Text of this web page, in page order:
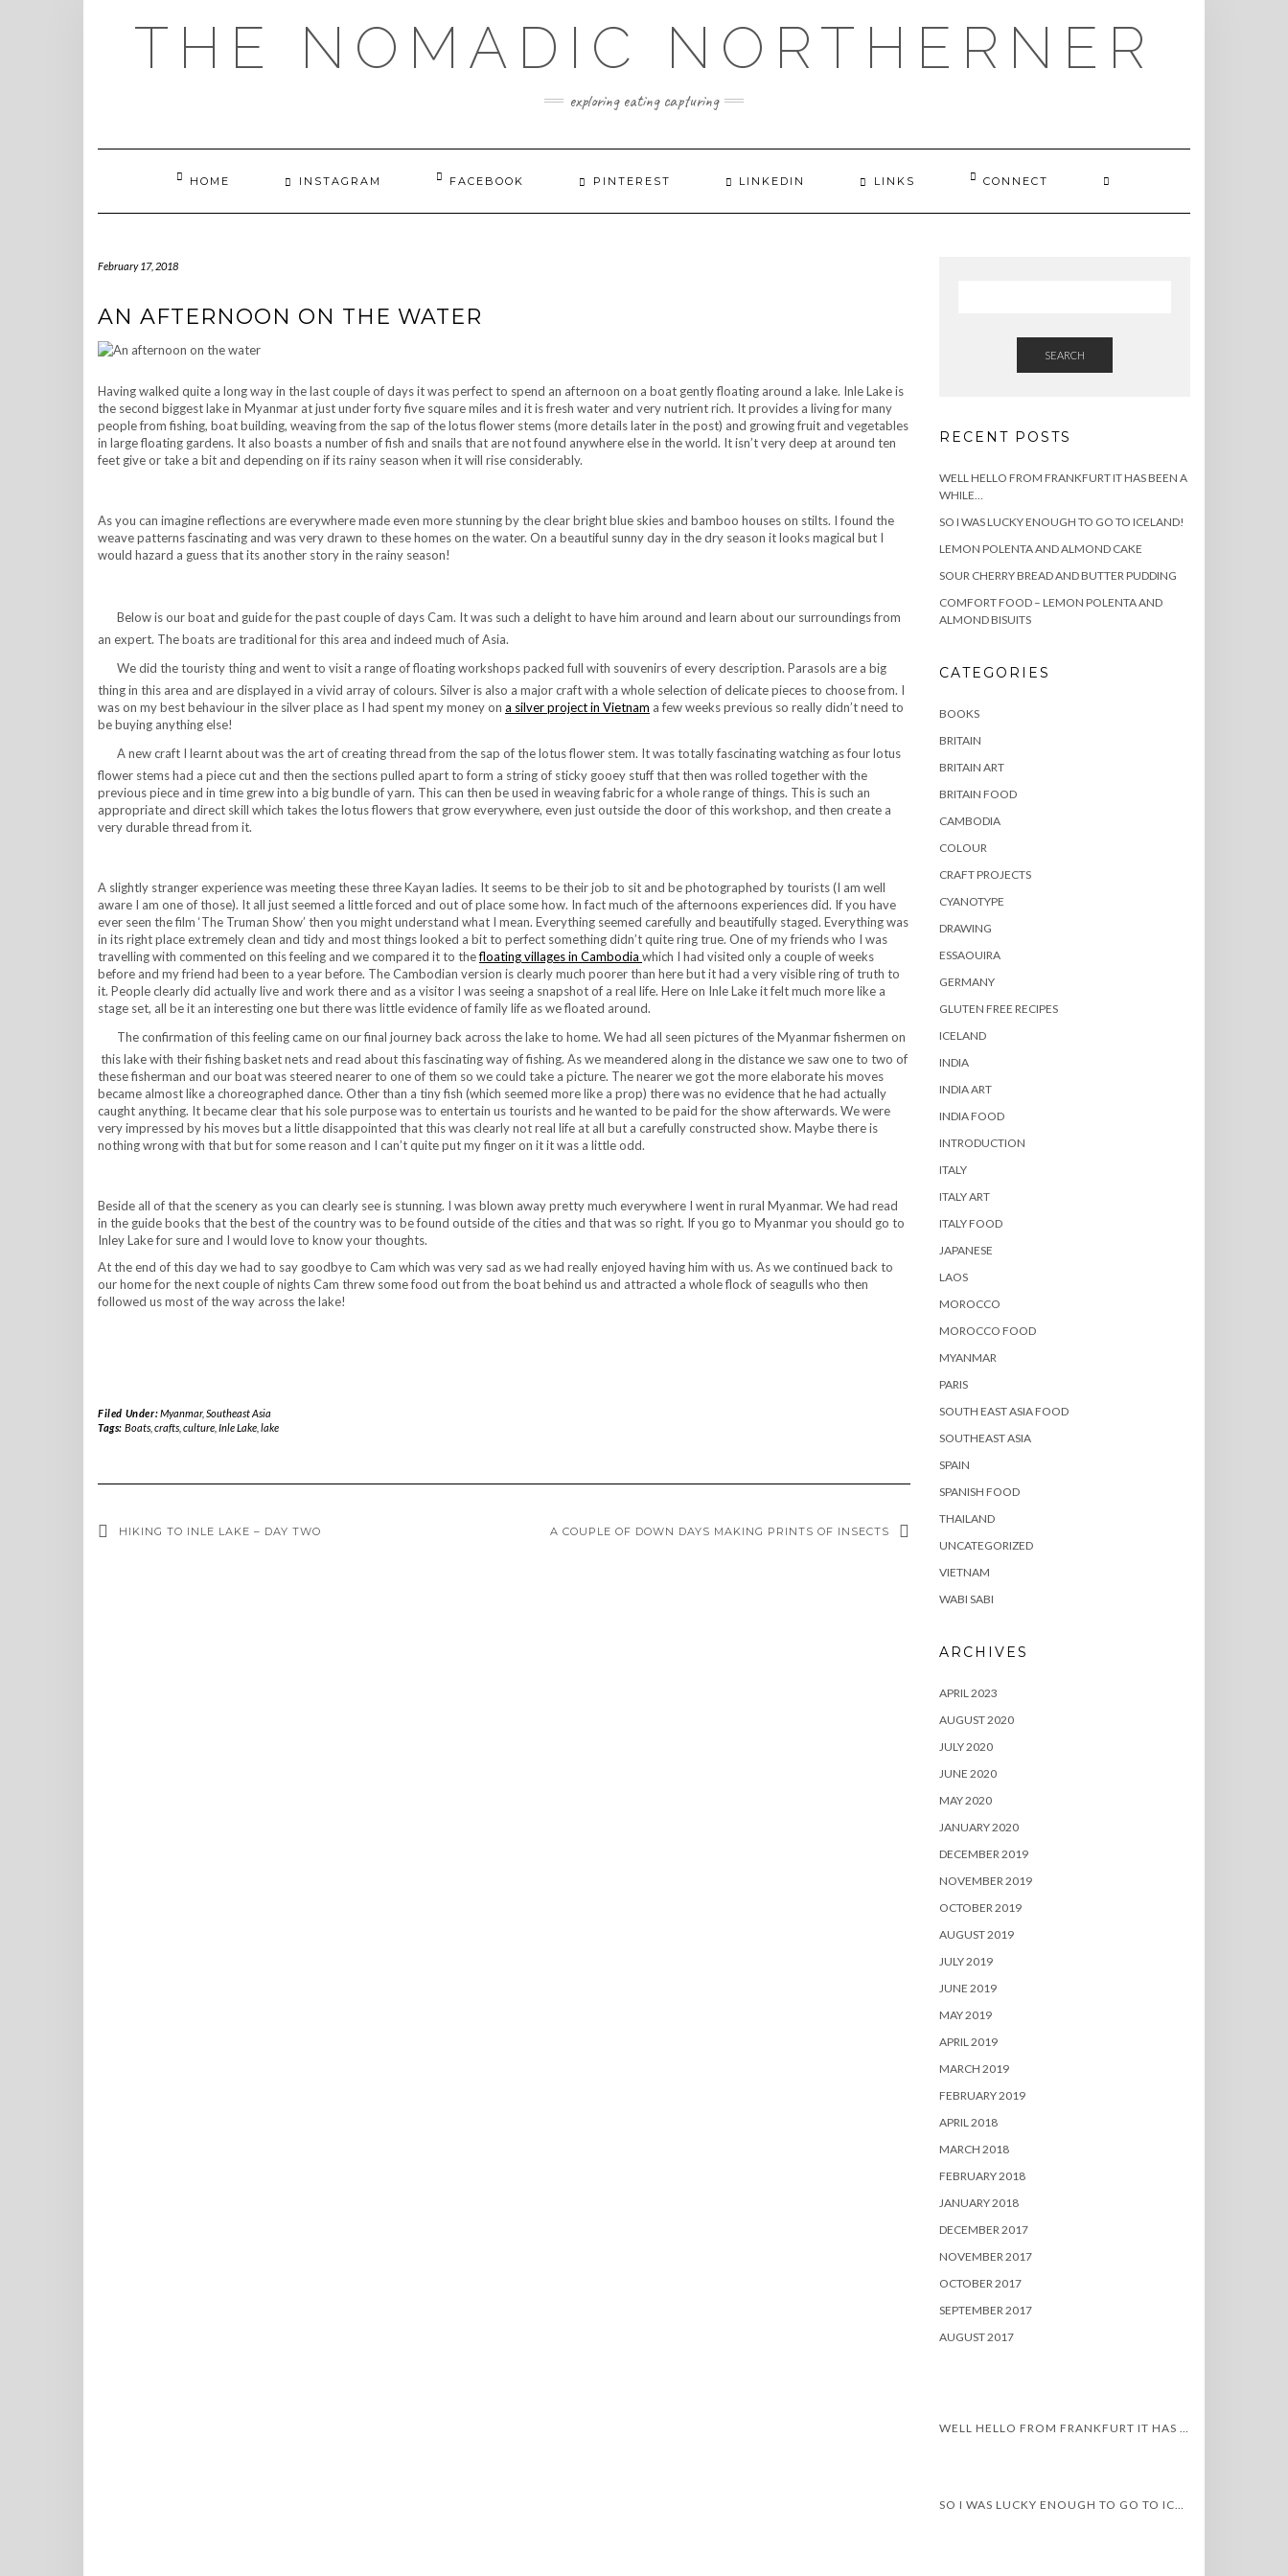
THE NOMADIC NORTHERNER
exploring eating capturing
HOME INSTAGRAM FACEBOOK PINTEREST LINKEDIN LINKS CONNECT
February 17, 2018
AN AFTERNOON ON THE WATER
Having walked quite a long way in the last couple of days it was perfect to spend an afternoon on a boat gently floating around a lake. Inle Lake is
the second biggest lake in Myanmar at just under forty five square miles and it is fresh water and very nutrient rich. It provides a living for many
people from fishing, boat building, weaving from the sap of the lotus flower stems (more details later in the post) and growing fruit and vegetables
in large floating gardens. It also boasts a number of fish and snails that are not found anywhere else in the world. It isn’t very deep at around ten
feet give or take a bit and depending on if its rainy season when it will rise considerably.
As you can imagine reflections are everywhere made even more stunning by the clear bright blue skies and bamboo houses on stilts. I found the
weave patterns fascinating and was very drawn to these homes on the water. On a beautiful sunny day in the dry season it looks magical but I
would hazard a guess that its another story in the rainy season!
Below is our boat and guide for the past couple of days Cam. It was such a delight to have him around and learn about our surroundings from
an expert. The boats are traditional for this area and indeed much of Asia.
We did the touristy thing and went to visit a range of floating workshops packed full with souvenirs of every description. Parasols are a big
thing in this area and are displayed in a vivid array of colours. Silver is also a major craft with a whole selection of delicate pieces to choose from. I
was on my best behaviour in the silver place as I had spent my money on a silver project in Vietnam a few weeks previous so really didn’t need to
be buying anything else!
A new craft I learnt about was the art of creating thread from the sap of the lotus flower stem. It was totally fascinating watching as four lotus
flower stems had a piece cut and then the sections pulled apart to form a string of sticky gooey stuff that then was rolled together with the
previous piece and in time grew into a big bundle of yarn. This can then be used in weaving fabric for a whole range of things. This is such an
appropriate and direct skill which takes the lotus flowers that grow everywhere, even just outside the door of this workshop, and then create a
very durable thread from it.
A slightly stranger experience was meeting these three Kayan ladies. It seems to be their job to sit and be photographed by tourists (I am well
aware I am one of those). It all just seemed a little forced and out of place some how. In fact much of the afternoons experiences did. If you have
ever seen the film ‘The Truman Show’ then you might understand what I mean. Everything seemed carefully and beautifully staged. Everything was
in its right place extremely clean and tidy and most things looked a bit to perfect something didn’t quite ring true. One of my friends who I was
travelling with commented on this feeling and we compared it to thefloating villages in Cambodia which I had visited only a couple of weeks
before and my friend had been to a year before. The Cambodian version is clearly much poorer than here but it had a very visible ring of truth to
it. People clearly did actually live and work there and as a visitor I was seeing a snapshot of a real life. Here on Inle Lake it felt much more like a
stage set, all be it an interesting one but there was little evidence of family life as we floated around.
The confirmation of this feeling came on our final journey back across the lake to home. We had all seen pictures of the Myanmar fishermen on
this lake with their fishing basket nets and read about this fascinating way of fishing. As we meandered along in the distance we saw one to two of
these fisherman and our boat was steered nearer to one of them so we could take a picture. The nearer we got the more elaborate his moves
became almost like a choreographed dance. Other than a tiny fish (which seemed more like a prop) there was no evidence that he had actually
caught anything. It became clear that his sole purpose was to entertain us tourists and he wanted to be paid for the show afterwards. We were
very impressed by his moves but a little disappointed that this was clearly not real life at all but a carefully constructed show. Maybe there is
nothing wrong with that but for some reason and I can’t quite put my finger on it it was a little odd.
Beside all of that the scenery as you can clearly see is stunning. I was blown away pretty much everywhere I went in rural Myanmar. We had read
in the guide books that the best of the country was to be found outside of the cities and that was so right. If you go to Myanmar you should go to
Inley Lake for sure and I would love to know your thoughts.
At the end of this day we had to say goodbye to Cam which was very sad as we had really enjoyed having him with us. As we continued back to
our home for the next couple of nights Cam threw some food out from the boat behind us and attracted a whole flock of seagulls who then
followed us most of the way across the lake!
Filed Under:Myanmar, Southeast Asia
Tags: Boats, crafts, culture, Inle Lake, lake
HIKING TO INLE LAKE – DAY TWO A COUPLE OF DOWN DAYS MAKING PRINTS OF INSECTS
SEARCH
RECENT POSTS
WELL HELLO FROM FRANKFURT IT HAS BEEN A
WHILE…
SO I WAS LUCKY ENOUGH TO GO TO ICELAND!
LEMON POLENTA AND ALMOND CAKE
SOUR CHERRY BREAD AND BUTTER PUDDING
COMFORT FOOD – LEMON POLENTA AND
ALMOND BISUITS
CATEGORIES
BOOKS
BRITAIN
BRITAIN ART
BRITAIN FOOD
CAMBODIA
COLOUR
CRAFT PROJECTS
CYANOTYPE
DRAWING
ESSAOUIRA
GERMANY
GLUTEN FREE RECIPES
ICELAND
INDIA
INDIA ART
INDIA FOOD
INTRODUCTION
ITALY
ITALY ART
ITALY FOOD
JAPANESE
LAOS
MOROCCO
MOROCCO FOOD
MYANMAR
PARIS
SOUTH EAST ASIA FOOD
SOUTHEAST ASIA
SPAIN
SPANISH FOOD
THAILAND
UNCATEGORIZED
VIETNAM
WABI SABI
ARCHIVES
APRIL 2023
AUGUST 2020
JULY 2020
JUNE 2020
MAY 2020
JANUARY 2020
DECEMBER 2019
NOVEMBER 2019
OCTOBER 2019
AUGUST 2019
JULY 2019
JUNE 2019
MAY 2019
APRIL 2019
MARCH 2019
FEBRUARY 2019
APRIL 2018
MARCH 2018
FEBRUARY 2018
JANUARY 2018
DECEMBER 2017
NOVEMBER 2017
OCTOBER 2017
SEPTEMBER 2017
AUGUST 2017
WELL HELLO FROM FRANKFURT IT HAS BEEN A WHILE…